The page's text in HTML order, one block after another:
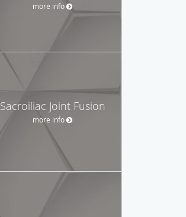
more info
Sacroiliac Joint Fusion
more info